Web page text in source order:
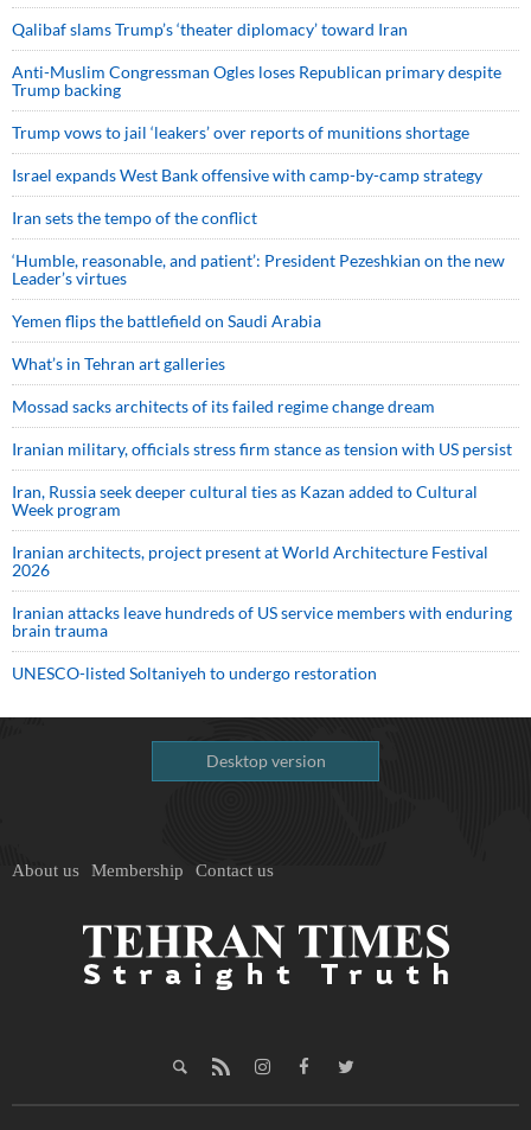
Qalibaf slams Trump’s ‘theater diplomacy’ toward Iran
Anti-Muslim Congressman Ogles loses Republican primary despite
Trump backing
Trump vows to jail ‘leakers’ over reports of munitions shortage
Israel expands West Bank offensive with camp-by-camp strategy
Iran sets the tempo of the conflict
‘Humble, reasonable, and patient’: President Pezeshkian on the new
Leader’s virtues
Yemen flips the battlefield on Saudi Arabia
What’s in Tehran art galleries
Mossad sacks architects of its failed regime change dream
Iranian military, officials stress firm stance as tension with US persist
Iran, Russia seek deeper cultural ties as Kazan added to Cultural
Week program
Iranian architects, project present at World Architecture Festival
2026
Iranian attacks leave hundreds of US service members with enduring
brain trauma
UNESCO-listed Soltaniyeh to undergo restoration
Desktop version
About us Membership Contact us